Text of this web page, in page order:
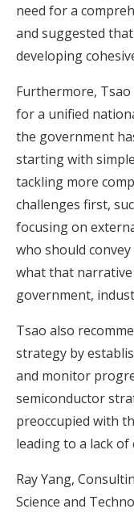
need for a
and suggested
developing
Furthermore,
for a unified
the government
starting with
tackling more
challenges first,
focusing on
who should
what that
government,
Tsao also
strategy by
and monitor
semiconductor
preoccupied with
leading to a lack
Ray Yang,
Science and